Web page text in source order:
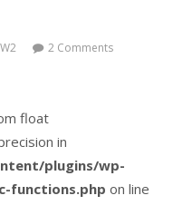
2 Comments
float
in
plugins/wp-
functions.php on line